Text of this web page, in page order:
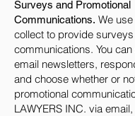
Surveys and Promotional
Communications. We
collect to provide
communications. You
email newsletters,
and choose whether or
promotional
LAWYERS INC. via